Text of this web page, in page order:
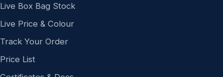
Live Box Bag Stock
Live Price & Colour
Track Your Order
Price List